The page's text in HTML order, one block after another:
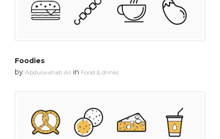
Foodies
by Abdulwahab Ali in Food & drinks